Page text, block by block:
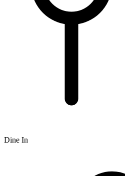
Dine In